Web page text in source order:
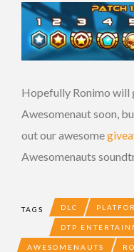
Hopefully Ronimo will
Awesomenaut soon,
out our awesome
Awesomenauts
TAGS DLC
DTP
AWESOMENAUTS